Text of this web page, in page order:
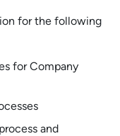
for the following
for Company
and